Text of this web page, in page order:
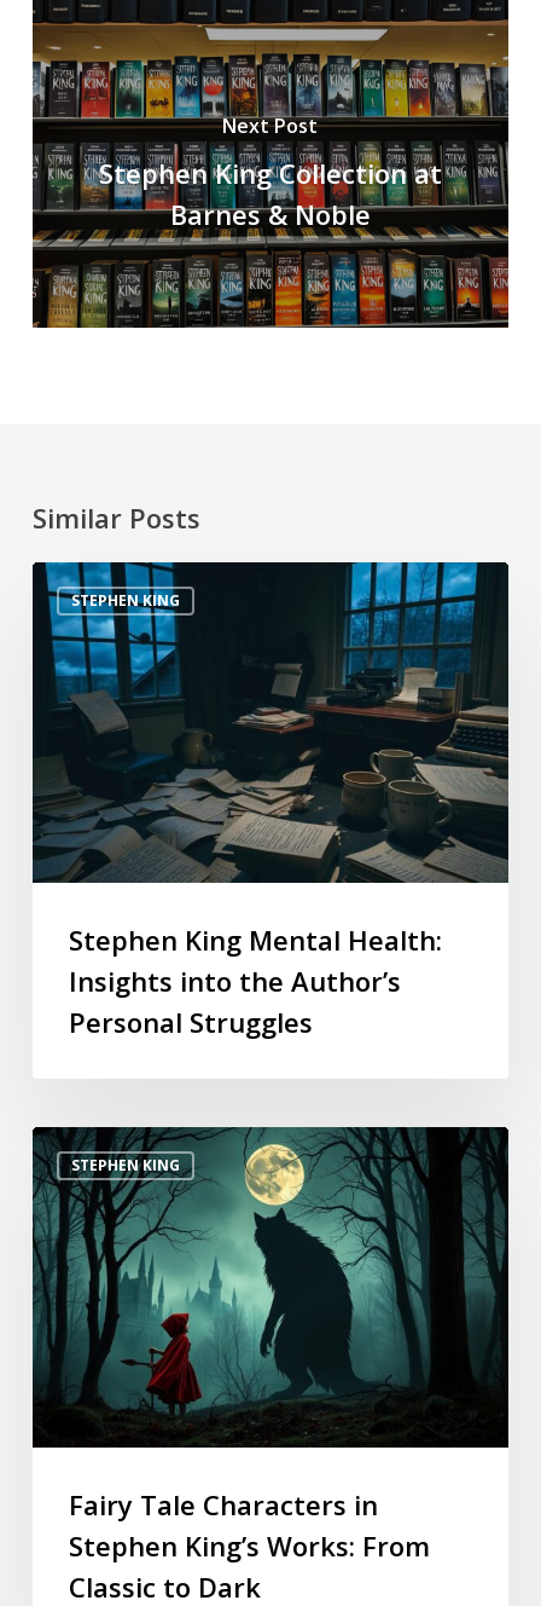
Next Post
Stephen King Collection at
Barnes & Noble
Similar Posts
STEPHEN KING
Stephen King Mental Health:
Insights into the Author’s
Personal Struggles
STEPHEN KING
Fairy Tale Characters in
Stephen King’s Works: From
Classic to Dark